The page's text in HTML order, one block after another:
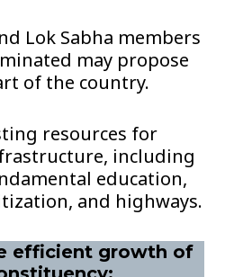
Lok Sabha members
may propose
of the country.
resources for
including
education,
and highways.
efficient growth of